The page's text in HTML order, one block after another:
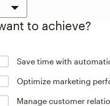
to achieve?
Save time with
Optimize marketing
Manage customer